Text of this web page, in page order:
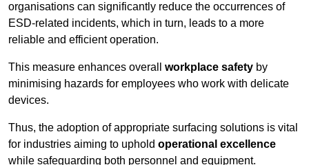
organisations can significantly reduce the occurrences of
ESD-related incidents, which in turn, leads to a more
reliable and efficient operation.
This measure enhances overall workplace safety by
minimising hazards for employees who work with delicate
devices.
Thus, the adoption of appropriate surfacing solutions is vital
for industries aiming to uphold operational excellence
while safeguarding both personnel and equipment.